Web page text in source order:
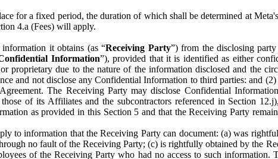
for a fixed period, the duration of which shall be determined at
4.a (Fees) will apply.
it obtains (as “Receiving Party”) from the disclosing
Information”), provided that it is identified as either
due to the nature of the information disclosed and the
and not disclose any Confidential Information to third parties: and
The Receiving Party may disclose Confidential
of its Affiliates and the subcontractors referenced in Section
as provided in this Section 5 and that the Receiving Party
to information that the Receiving Party can document: (a) was
no fault of the Receiving Party; (c) is rightfully obtained by the
of the Receiving Party who had no access to such information.